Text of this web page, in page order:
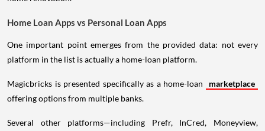
Home Loan Apps vs Personal Loan Apps
One important point emerges from the provided data: not every
platform in the list is actually a home-loan platform.
Magicbricks is presented specifically as a home-loan
marketplace
offering options from multiple banks.
Several other platforms—including Prefr, InCred, Moneyview,